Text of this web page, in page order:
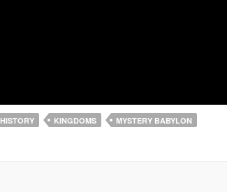
HISTORY KINGDOMS
MYSTERY BABYLON